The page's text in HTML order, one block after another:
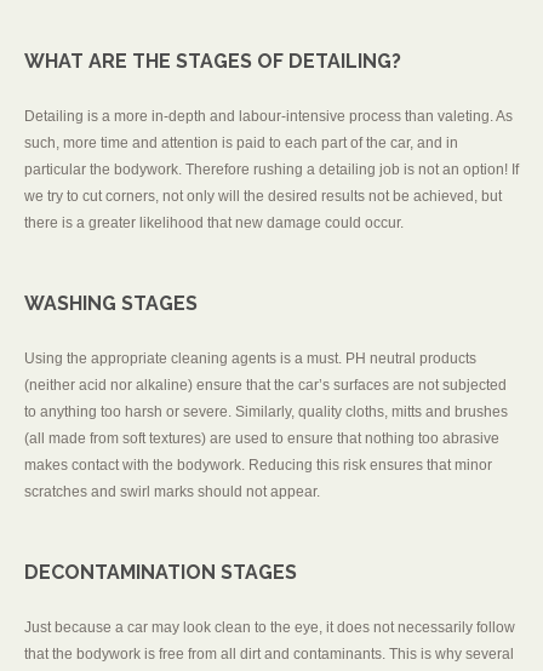
WHAT ARE THE STAGES OF DETAILING?
Detailing is a more in-depth and labour-intensive process than valeting. As
such, more time and attention is paid to each part of the car, and in
particular the bodywork. Therefore rushing a detailing job is not an option! If
we try to cut corners, not only will the desired results not be achieved, but
there is a greater likelihood that new damage could occur.
WASHING STAGES
Using the appropriate cleaning agents is a must. PH neutral products
(neither acid nor alkaline) ensure that the car’s surfaces are not subjected
to anything too harsh or severe. Similarly, quality cloths, mitts and brushes
(all made from soft textures) are used to ensure that nothing too abrasive
makes contact with the bodywork. Reducing this risk ensures that minor
scratches and swirl marks should not appear.
DECONTAMINATION STAGES
Just because a car may look clean to the eye, it does not necessarily follow
that the bodywork is free from all dirt and contaminants. This is why several